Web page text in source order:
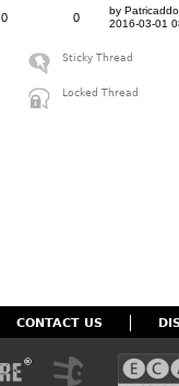
0 0
by
2016-03-01
Sticky Thread
Locked Thread
CONTACT US